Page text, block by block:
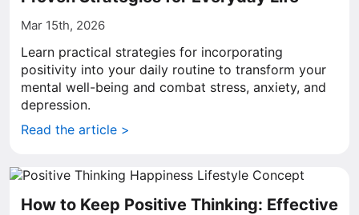
Mar 15th, 2026
Learn practical strategies for incorporating
positivity into your daily routine to transform your
mental well-being and combat stress, anxiety, and
depression.
Read the article >
How to Keep Positive Thinking: Effective